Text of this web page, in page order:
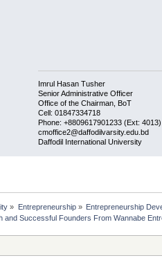
Imrul Hasan Tusher
Senior Administrative Officer
Office of the Chairman, BoT
Cell: 01847334718
Phone: +8809617901233 (Ext: 4013)
cmoffice2@daffodilvarsity.edu.bd
Daffodil International University
» Entrepreneurship» Entrepreneurship
and Successful Founders From Wannabe